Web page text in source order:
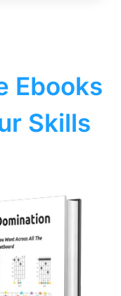
Ebooks
Skills